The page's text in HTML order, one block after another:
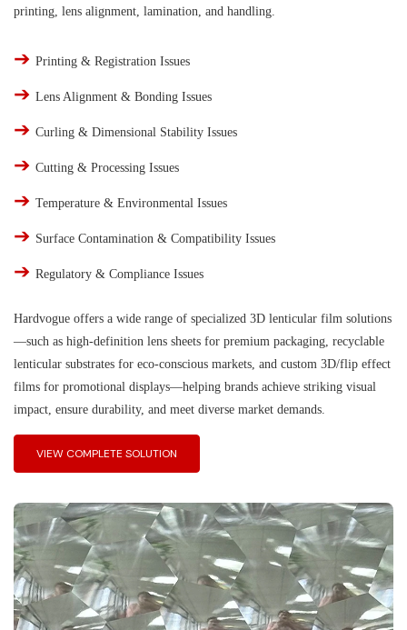
printing, lens alignment, lamination, and handling.
➔ Printing & Registration Issues
➔ Lens Alignment & Bonding Issues
➔ Curling & Dimensional Stability Issues
➔ Cutting & Processing Issues
➔ Temperature & Environmental Issues
➔ Surface Contamination & Compatibility Issues
➔ Regulatory & Compliance Issues
Hardvogue offers a wide range of specialized 3D lenticular film solutions
—such as high-definition lens sheets for premium packaging, recyclable
lenticular substrates for eco-conscious markets, and custom 3D/flip effect
films for promotional displays—helping brands achieve striking visual
impact, ensure durability, and meet diverse market demands.
VIEW COMPLETE SOLUTION